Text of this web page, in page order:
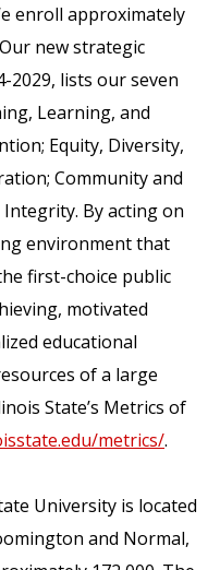
enroll approximately
new strategic
2029, lists our seven
Learning, and
Equity, Diversity,
Community and
Integrity. By acting on
environment that
first-choice public
motivated
educational
of a large
State’s Metrics of
metrics/.
University is located
and Normal,